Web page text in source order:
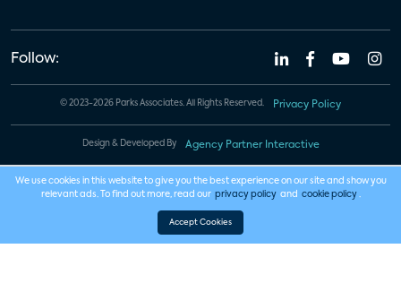
Follow:
© 2023-2026 Parks Associates. All Rights Reserved. Privacy Policy
Design & Developed By Agency Partner Interactive
We use cookies in this website to give you the best experience on our site and show you
relevant ads. To find out more, read our privacy policy and cookie policy .
Accept Cookies